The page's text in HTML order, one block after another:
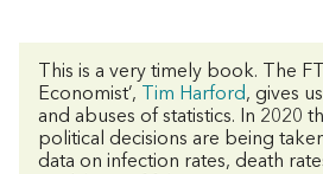
This is a very timely book. The
Economist’,
Tim Harford, gives
and abuses of statistics. In 2020
political decisions are being
data on infection rates, death